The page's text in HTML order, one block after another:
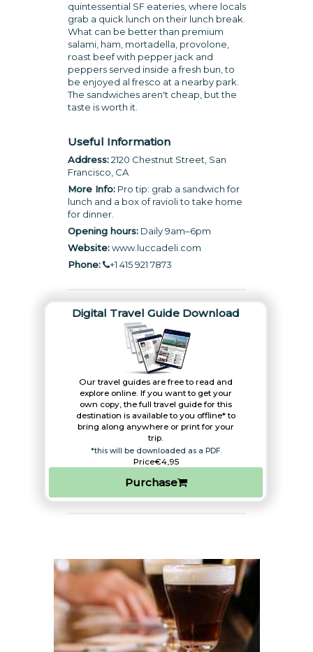
quintessential SF eateries, where locals
grab a quick lunch on their lunch break.
What can be better than premium
salami, ham, mortadella, provolone,
roast beef with pepper jack and
peppers served inside a fresh bun, to
be enjoyed al fresco at a nearby park.
The sandwiches aren't cheap, but the
taste is worth it.
Useful Information
Address:2120 Chestnut Street, San
Francisco, CA
More Info:Pro tip: grab a sandwich for
lunch and a box of ravioli to take home
for dinner.
Opening hours:Daily 9am–6pm
Website: www.luccadeli.com
Phone:
+1 415 921 7873
Digital Travel Guide Download
Our travel guides are free to read and
explore online. If you want to get your
own copy, the full travel guide for this
destination is available to you offline* to
bring along anywhere or print for your
trip.​
*this will be downloaded as a PDF.
Price€4,95
Purchase